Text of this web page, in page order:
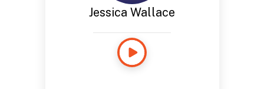
Jessica Wallace